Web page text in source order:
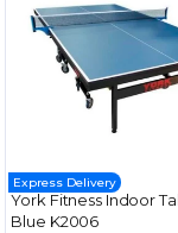
Express Delivery
York Fitness Indoor
Blue K2006